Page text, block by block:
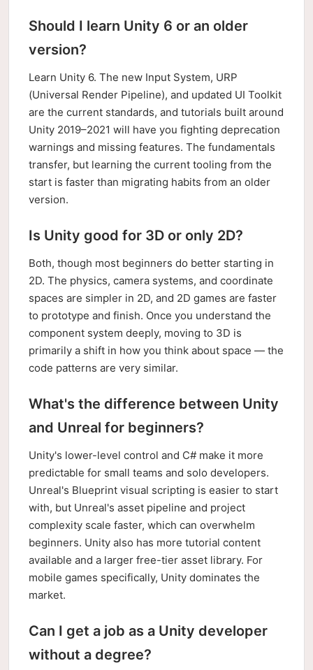
Should I learn Unity 6 or an older
version?
Learn Unity 6. The new Input System, URP
(Universal Render Pipeline), and updated UI Toolkit
are the current standards, and tutorials built around
Unity 2019–2021 will have you fighting deprecation
warnings and missing features. The fundamentals
transfer, but learning the current tooling from the
start is faster than migrating habits from an older
version.
Is Unity good for 3D or only 2D?
Both, though most beginners do better starting in
2D. The physics, camera systems, and coordinate
spaces are simpler in 2D, and 2D games are faster
to prototype and finish. Once you understand the
component system deeply, moving to 3D is
primarily a shift in how you think about space — the
code patterns are very similar.
What's the difference between Unity
and Unreal for beginners?
Unity's lower-level control and C# make it more
predictable for small teams and solo developers.
Unreal's Blueprint visual scripting is easier to start
with, but Unreal's asset pipeline and project
complexity scale faster, which can overwhelm
beginners. Unity also has more tutorial content
available and a larger free-tier asset library. For
mobile games specifically, Unity dominates the
market.
Can I get a job as a Unity developer
without a degree?